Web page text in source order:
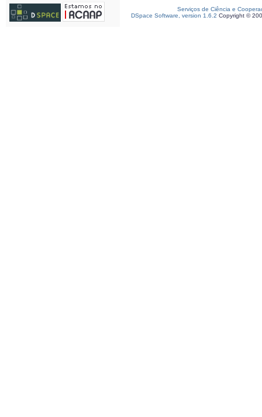
Serviços de Ciência e
DSpace Software, version 1.6.2 Copyright ©